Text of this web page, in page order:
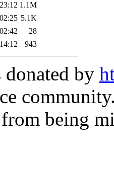
1.1M
5.1K
28
943
by
being